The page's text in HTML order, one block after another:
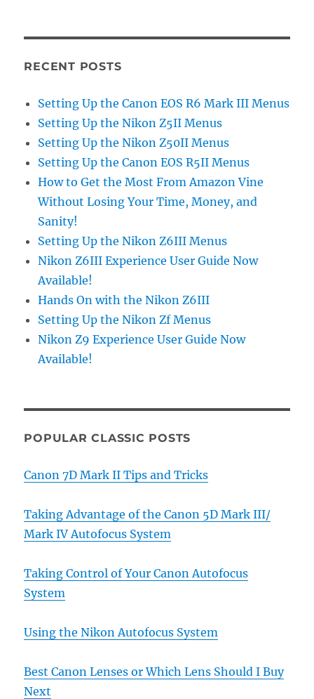
RECENT POSTS
Setting Up the Canon EOS R6 Mark III Menus
Setting Up the Nikon Z5II Menus
Setting Up the Nikon Z50II Menus
Setting Up the Canon EOS R5II Menus
How to Get the Most From Amazon Vine
Without Losing Your Time, Money, and
Sanity!
Setting Up the Nikon Z6III Menus
Nikon Z6III Experience User Guide Now
Available!
Hands On with the Nikon Z6III
Setting Up the Nikon Zf Menus
Nikon Z9 Experience User Guide Now
Available!
POPULAR CLASSIC POSTS
Canon 7D Mark II Tips and Tricks
Taking Advantage of the Canon 5D Mark III/
Mark IV Autofocus System
Taking Control of Your Canon Autofocus
System
Using the Nikon Autofocus System
Best Canon Lenses or Which Lens Should I Buy
Next